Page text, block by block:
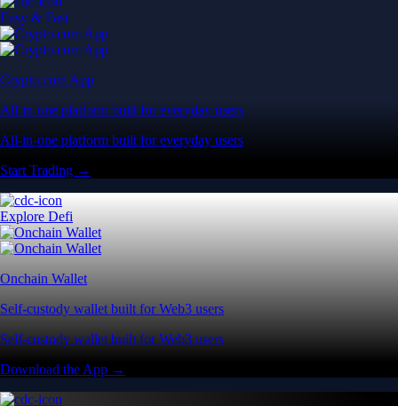
Easy & Fast
Crypto.com App
All-in-one platform built for everyday users
All-in-one platform built for everyday users
Start Trading →
Explore Defi
Onchain Wallet
Self-custody wallet built for Web3 users
Self-custody wallet built for Web3 users
Download the App →